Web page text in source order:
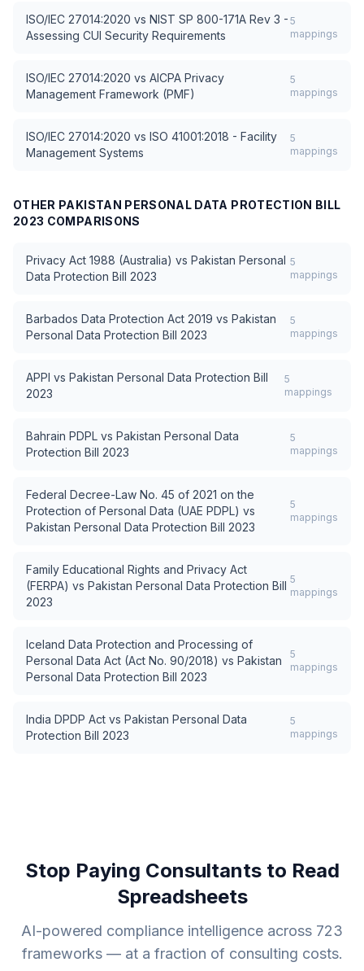
ISO/IEC 27014:2020 vs NIST SP 800-171A Rev 3 -
Assessing CUI Security Requirements
5
mappings
ISO/IEC 27014:2020 vs AICPA Privacy
Management Framework (PMF)
5
mappings
ISO/IEC 27014:2020 vs ISO 41001:2018 - Facility
Management Systems
5
mappings
OTHER PAKISTAN PERSONAL DATA PROTECTION BILL
2023 COMPARISONS
Privacy Act 1988 (Australia) vs Pakistan Personal
Data Protection Bill 2023
5
mappings
Barbados Data Protection Act 2019 vs Pakistan
Personal Data Protection Bill 2023
5
mappings
APPI vs Pakistan Personal Data Protection Bill
2023
5
mappings
Bahrain PDPL vs Pakistan Personal Data
Protection Bill 2023
5
mappings
Federal Decree-Law No. 45 of 2021 on the
Protection of Personal Data (UAE PDPL) vs
Pakistan Personal Data Protection Bill 2023
5
mappings
Family Educational Rights and Privacy Act
(FERPA) vs Pakistan Personal Data Protection Bill
2023
5
mappings
Iceland Data Protection and Processing of
Personal Data Act (Act No. 90/2018) vs Pakistan
Personal Data Protection Bill 2023
5
mappings
India DPDP Act vs Pakistan Personal Data
Protection Bill 2023
5
mappings
Stop Paying Consultants to Read
Spreadsheets
AI-powered compliance intelligence across 723
frameworks — at a fraction of consulting costs.